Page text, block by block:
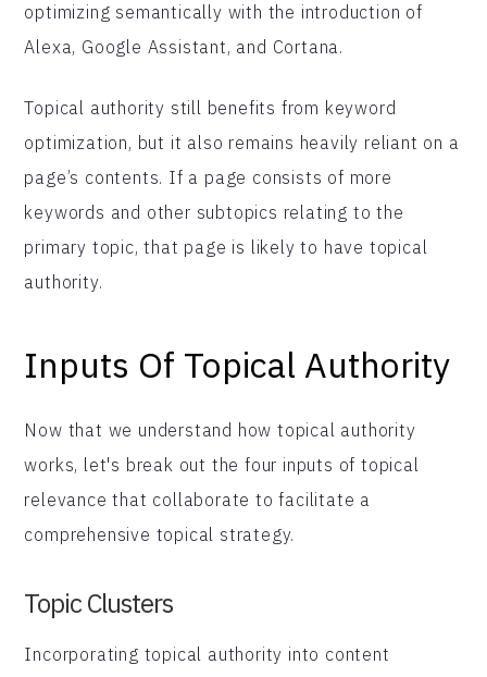
optimizing semantically with the introduction of
Alexa, Google Assistant, and Cortana.
Topical authority still benefits from keyword
optimization, but it also remains heavily reliant on a
page’s contents. If a page consists of more
keywords and other subtopics relating to the
primary topic, that page is likely to have topical
authority.
Inputs Of Topical Authority
Now that we understand how topical authority
works, let's break out the four inputs of topical
relevance that collaborate to facilitate a
comprehensive topical strategy.
Topic Clusters
Incorporating topical authority into content